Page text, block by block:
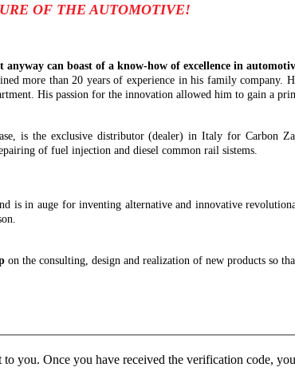
OF THE AUTOMOTIVE!
anyway can boast of a know-how of excellence in
more than 20 years of experience in his family company.
His passion for the innovation allowed him to gain a
is the exclusive distributor (dealer) in Italy for Carbon
of fuel injection and diesel common rail sistems.
is in auge for inventing alternative and innovative
on the consulting, design and realization of new products so
you. Once you have received the verification code,